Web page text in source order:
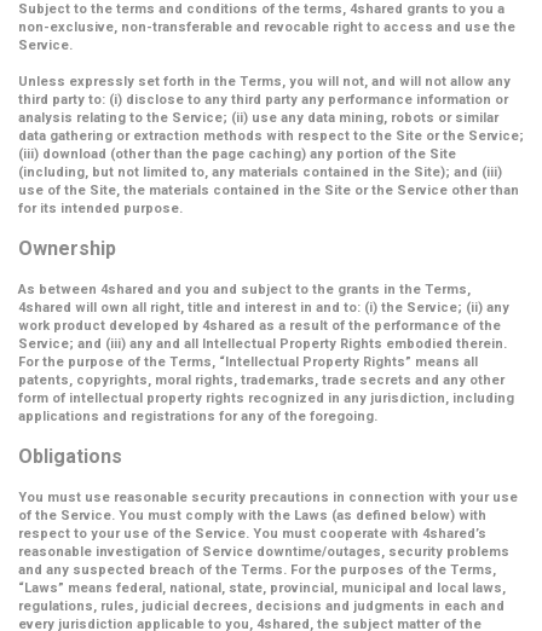
Subject to the terms and conditions of the terms, 4shared grants to you a
non-exclusive, non-transferable and revocable right to access and use the
Service.
Unless expressly set forth in the Terms, you will not, and will not allow any
third party to: (i) disclose to any third party any performance information or
analysis relating to the Service; (ii) use any data mining, robots or similar
data gathering or extraction methods with respect to the Site or the Service;
(iii) download (other than the page caching) any portion of the Site
(including, but not limited to, any materials contained in the Site); and (iii)
use of the Site, the materials contained in the Site or the Service other than
for its intended purpose.
Ownership
As between 4shared and you and subject to the grants in the Terms,
4shared will own all right, title and interest in and to: (i) the Service; (ii) any
work product developed by 4shared as a result of the performance of the
Service; and (iii) any and all Intellectual Property Rights embodied therein.
For the purpose of the Terms, “Intellectual Property Rights” means all
patents, copyrights, moral rights, trademarks, trade secrets and any other
form of intellectual property rights recognized in any jurisdiction, including
applications and registrations for any of the foregoing.
Obligations
You must use reasonable security precautions in connection with your use
of the Service. You must comply with the Laws (as defined below) with
respect to your use of the Service. You must cooperate with 4shared’s
reasonable investigation of Service downtime/outages, security problems
and any suspected breach of the Terms. For the purposes of the Terms,
“Laws” means federal, national, state, provincial, municipal and local laws,
regulations, rules, judicial decrees, decisions and judgments in each and
every jurisdiction applicable to you, 4shared, the subject matter of the